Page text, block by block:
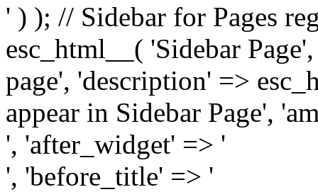
' ) ); // Sidebar for Pages
esc_html__( 'Sidebar
page', 'description' =>
appear in Sidebar Page',
', 'after_widget' => '
', 'before_title' => '